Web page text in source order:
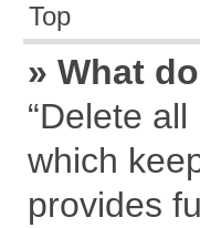
Top
» What
“Delete
which
provides